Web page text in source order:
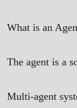
What is an
The agent is a
Multi-agent